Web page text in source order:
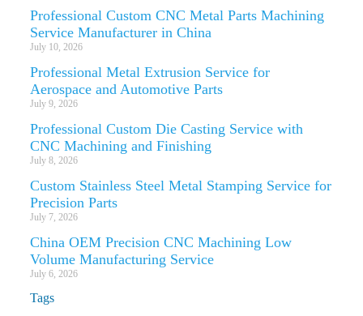
Professional Custom CNC Metal Parts Machining
Service Manufacturer in China
July 10, 2026
Professional Metal Extrusion Service for
Aerospace and Automotive Parts
July 9, 2026
Professional Custom Die Casting Service with
CNC Machining and Finishing
July 8, 2026
Custom Stainless Steel Metal Stamping Service for
Precision Parts
July 7, 2026
China OEM Precision CNC Machining Low
Volume Manufacturing Service
July 6, 2026
Tags